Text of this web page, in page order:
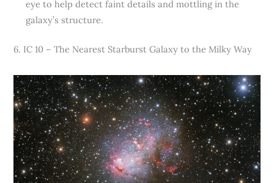
eye to help detect faint details and mottling in the
galaxy’s structure.
6. IC 10 – The Nearest Starburst Galaxy to the Milky Way